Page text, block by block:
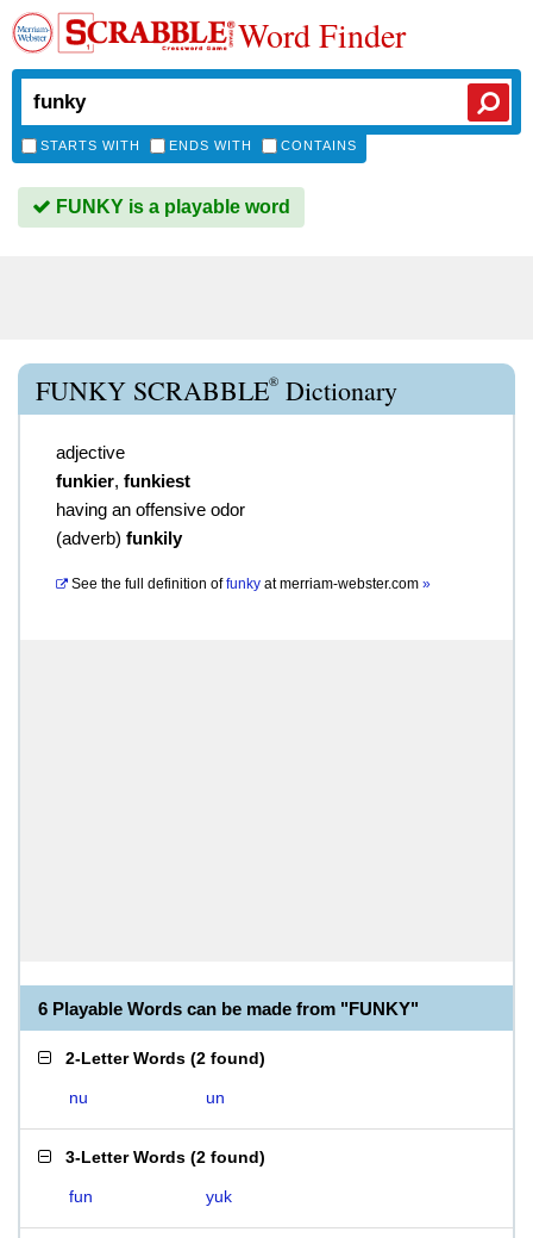
Word Finder
STARTS WITH ENDS WITH CONTAINS
FUNKY is a playable word
FUNKY SCRABBLE® Dictionary
adjective
funkier, funkiest
having an offensive odor
(adverb) funkily
See the full definition of funky atmerriam-webster.com »
6 Playable Words can be made from "FUNKY"
2-Letter Words (2 found)
nu un
3-Letter Words (2 found)
fun yuk